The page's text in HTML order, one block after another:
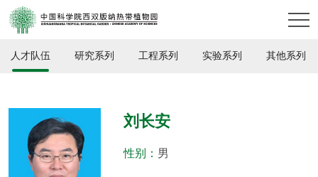
人才队伍 研究系列 工程系列 实验系列 其他系列
刘长安
性别： 男